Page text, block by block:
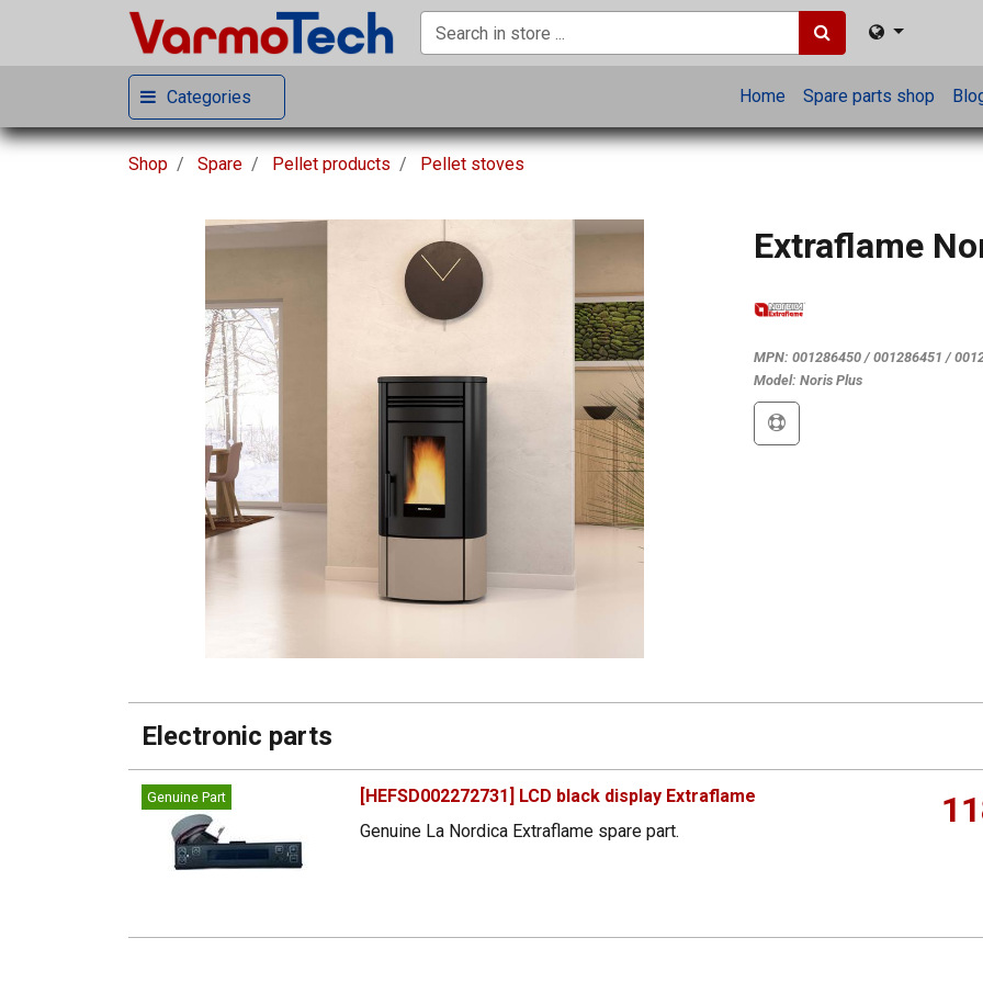
Categories Home Spare parts shop
Shop Spare Pellet products Pellet stoves
Extraflame
MPN: 001286450 / 001286451 /
Model: Noris Plus
Electronic parts
Genuine Part
[HEFSD002272731] LCD black display Extraflame
Genuine La Nordica Extraflame spare part.